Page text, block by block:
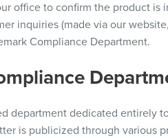
office to confirm the product
inquiries (made via our
Compliance Department.
department dedicated entirely
is publicized through various